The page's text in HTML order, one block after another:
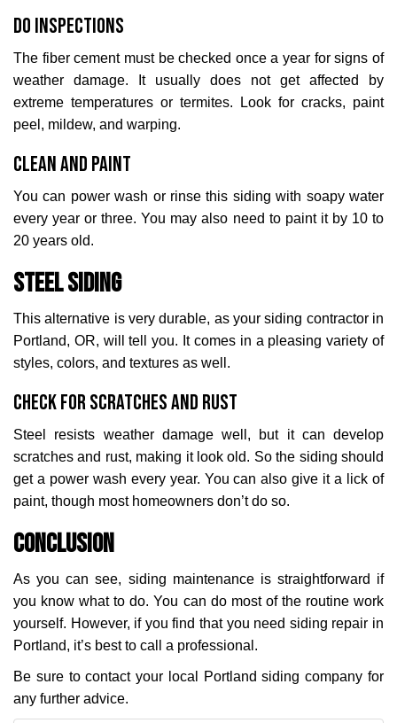
Do Inspections
The fiber cement must be checked once a year for signs of
weather damage. It usually does not get affected by
extreme temperatures or termites. Look for cracks, paint
peel, mildew, and warping.
Clean and Paint
You can power wash or rinse this siding with soapy water
every year or three. You may also need to paint it by 10 to
20 years old.
Steel Siding
This alternative is very durable, as your siding contractor in
Portland, OR, will tell you. It comes in a pleasing variety of
styles, colors, and textures as well.
Check for Scratches and Rust
Steel resists weather damage well, but it can develop
scratches and rust, making it look old. So the siding should
get a power wash every year. You can also give it a lick of
paint, though most homeowners don’t do so.
Conclusion
As you can see, siding maintenance is straightforward if
you know what to do. You can do most of the routine work
yourself. However, if you find that you need siding repair in
Portland, it’s best to call a professional.
Be sure to contact your local Portland siding company for
any further advice.